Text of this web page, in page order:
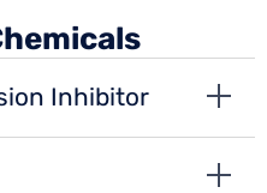
Inhibitor